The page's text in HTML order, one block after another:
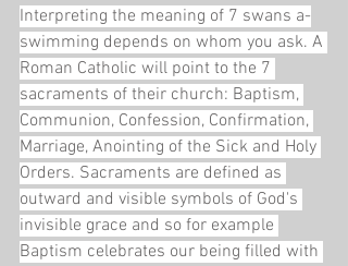
Interpreting the meaning of 7 swans a-
swimming depends on whom you ask. A
Roman Catholic will point to the 7
sacraments of their church: Baptism,
Communion, Confession, Confirmation,
Marriage, Anointing of the Sick and Holy
Orders. Sacraments are defined as
outward and visible symbols of God's
invisible grace and so for example
Baptism celebrates our being filled with